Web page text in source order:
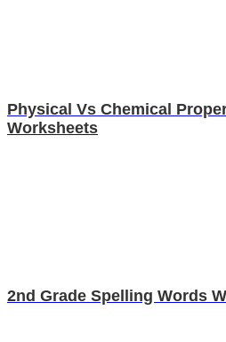
Physical Vs Chemical
Worksheets
2nd Grade Spelling Words